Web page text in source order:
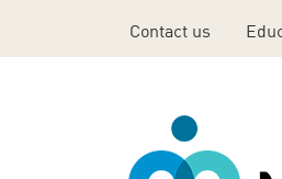
Top
Header
Menu
Contact us